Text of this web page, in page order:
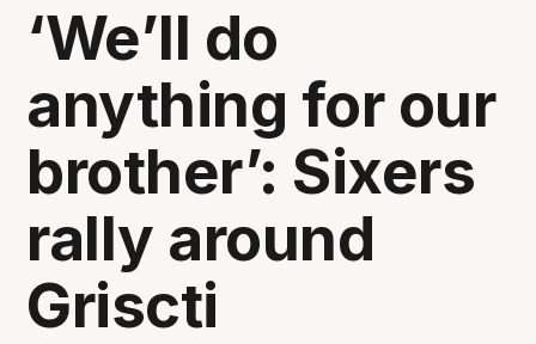
‘We’ll do
anything for our
brother’: Sixers
rally around
Griscti